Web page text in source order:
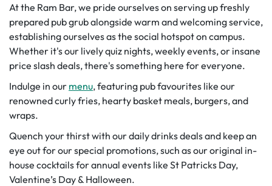
At the Ram Bar, we pride ourselves on serving up freshly
prepared pub grub alongside warm and welcoming service,
establishing ourselves as the social hotspot on campus.
Whether it's our lively quiz nights, weekly events, or insane
price slash deals, there's something here for everyone.
Indulge in our menu, featuring pub favourites like our
renowned curly fries, hearty basket meals, burgers, and
wraps.
Quench your thirst with our daily drinks deals and keep an
eye out for our special promotions, such as our original in-
house cocktails for annual events like St Patricks Day,
Valentine’s Day & Halloween.